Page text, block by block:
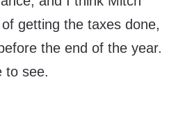
getting the taxes done,
the end of the year.
to see.